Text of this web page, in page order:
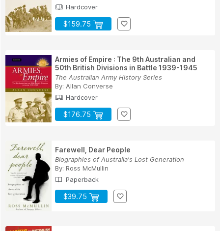
Hardcover
$159.75
Armies of Empire : The 9th Australian and
50th British Divisions in Battle 1939-1945
The Australian Army History Series
By: Allan Converse
Hardcover
$176.75
Farewell, Dear People
Biographies of Australia's Lost Generation
By: Ross McMullin
Paperback
$39.75